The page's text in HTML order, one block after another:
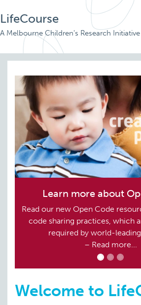
LifeCourse
A Melbourne Children's Research Initiative
Learn more about
Read our new Open Code
code sharing practices, which
required by world-
– Read more...
Welcome to